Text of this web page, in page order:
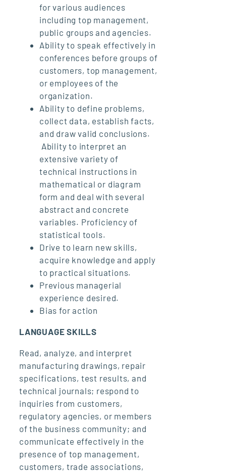
for various audiences
including top management,
public groups and agencies.
Ability to speak effectively in
conferences before groups of
customers, top management,
or employees of the
organization.
Ability to define problems,
collect data, establish facts,
and draw valid conclusions.
Ability to interpret an
extensive variety of
technical instructions in
mathematical or diagram
form and deal with several
abstract and concrete
variables. Proficiency of
statistical tools.
Drive to learn new skills,
acquire knowledge and apply
to practical situations.
Previous managerial
experience desired.
Bias for action
LANGUAGE SKILLS
Read, analyze, and interpret
manufacturing drawings, repair
specifications, test results, and
technical journals; respond to
inquiries from customers,
regulatory agencies, or members
of the business community; and
communicate effectively in the
presence of top management,
customers, trade associations,